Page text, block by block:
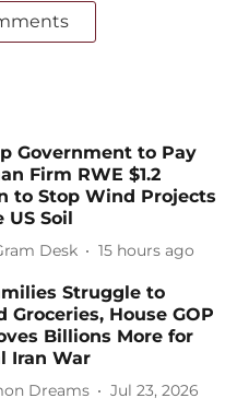
Government to Pay
Firm RWE $1.2
to Stop Wind Projects
US Soil
Desk 15 hours ago
Struggle to
Groceries, House GOP
Billions More for
Iran War
Dreams Jul 23, 2026